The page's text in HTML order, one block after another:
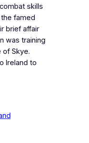
skills
famed
brief affair
was training
of Skye.
Ireland to